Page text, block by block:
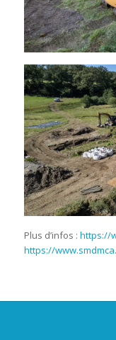
Plus d’infos : https://
https://